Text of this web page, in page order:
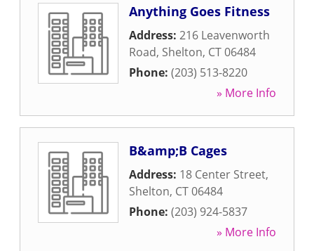
Anything Goes Fitness
Address: 216 Leavenworth
Road, Shelton, CT06484
Phone: (203) 513-8220
» More Info
B&amp;B Cages
Address: 18 Center Street,
Shelton, CT06484
Phone: (203) 924-5837
» More Info